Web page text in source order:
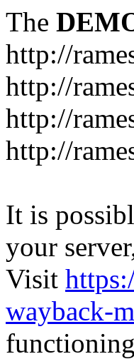
The
http://
http://
http://
http://
It is
your
Visit
wayback-